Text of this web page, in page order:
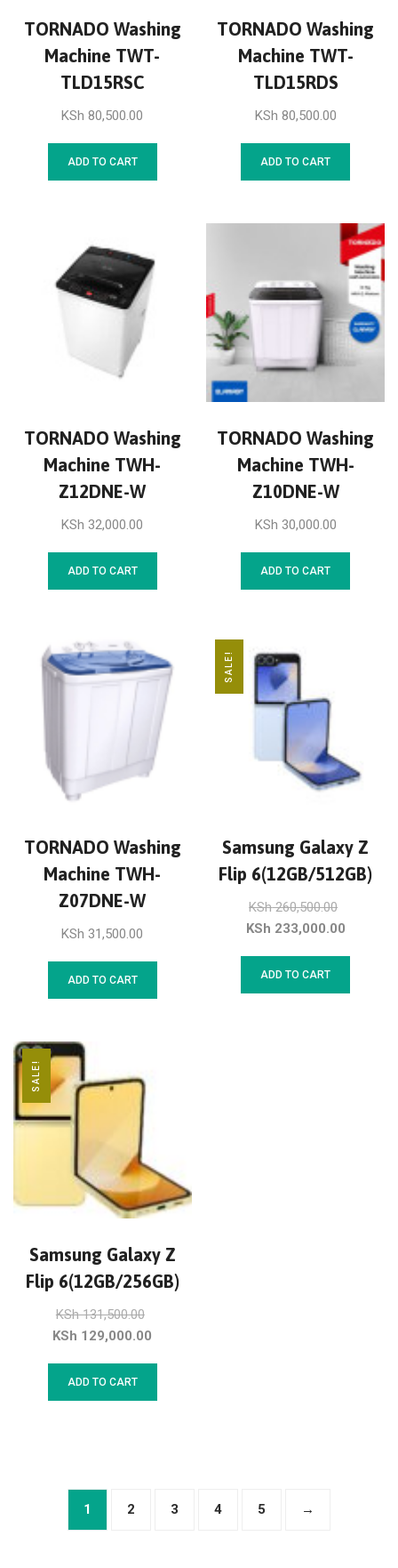
TORNADO Washing
Machine TWT-
TLD15RSC
KSh 80,500.00
ADD TO CART
TORNADO Washing
Machine TWT-
TLD15RDS
KSh 80,500.00
ADD TO CART
TORNADO Washing
Machine TWH-
Z12DNE-W
KSh 32,000.00
ADD TO CART
TORNADO Washing
Machine TWH-
Z10DNE-W
KSh 30,000.00
ADD TO CART
TORNADO Washing
Machine TWH-
Z07DNE-W
KSh 31,500.00
ADD TO CART
SALE!
Samsung Galaxy Z
Flip 6(12GB/512GB)
KSh260,500.00
KSh 233,000.00
ADD TO CART
SALE!
Samsung Galaxy Z
Flip 6(12GB/256GB)
KSh131,500.00
KSh 129,000.00
ADD TO CART
1 2 3 4 5 →